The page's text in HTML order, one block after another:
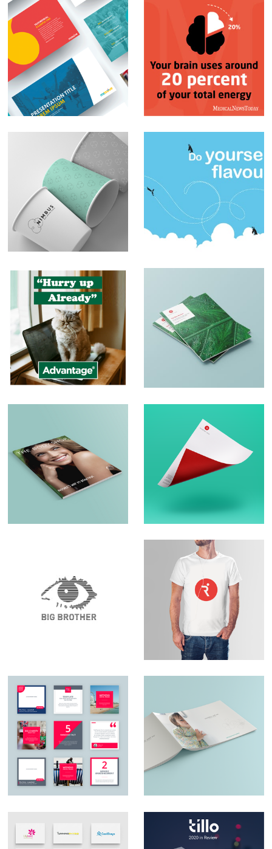
PowerPoint
Presentations
Social Media Posts –
Infographics
Branding – Nimbus
Sblended
Milkshakes
Social Media Posts
Print and Brochure
Design
Brochure Design –
The Body Shop
Logo Design &
Branding
Set Design – Big
Brother
Logo Design –
RunningPhysio
Social Media Design Catalogue design